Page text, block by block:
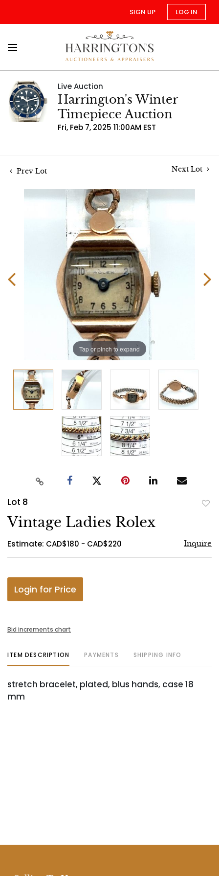
SIGN UP LOG IN
Live Auction
Harrington's Winter
Timepiece Auction
Fri, Feb 7, 2025 11:00AM EST
Prev Lot Next Lot
Tap or pinch to expand
Lot 8
Vintage Ladies Rolex
Estimate: CAD$180 - CAD$220 Inquire
Login for Price
Bid increments chart
ITEM DESCRIPTION PAYMENTS SHIPPING INFO
stretch bracelet, plated, blus hands, case 18
mm